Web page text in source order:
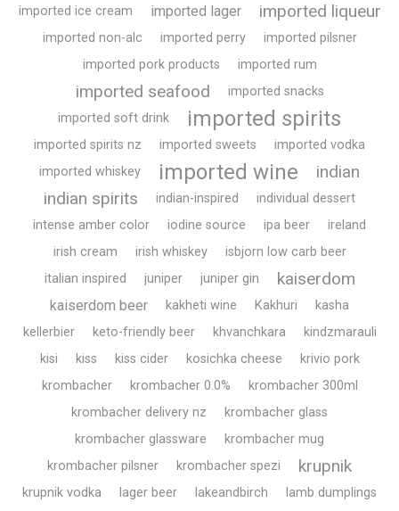
imported ice cream
imported lager imported liqueur
imported non-alc imported perry
imported pilsner
imported pork products
imported rum
imported seafood
imported snacks
imported soft drink
imported spirits
imported spirits nz imported sweets
imported vodka
imported whiskey
imported wine
indian
indian spirits
indian-inspired
individual dessert
intense amber color
iodine source ipa beer
ireland
irish cream
irish whiskey
isbjorn low carb beer
italian inspired
juniper juniper gin kaiserdom
kaiserdom beer kakheti wine Kakhuri
kasha
kellerbier
keto-friendly beer khvanchkara
kindzmarauli
kisi
kiss kiss cider kosichka cheese
krivio pork
krombacher
krombacher 0.0%
krombacher 300ml
krombacher delivery nz
krombacher glass
krombacher glassware
krombacher mug
krombacher pilsner
krombacher spezi krupnik
krupnik vodka lager beer lakeandbirch
lamb dumplings